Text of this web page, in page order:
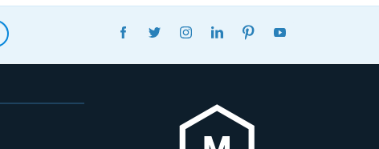
FACEBOOKTWITTERINSTAGRAMLINKEDINPINTEREST